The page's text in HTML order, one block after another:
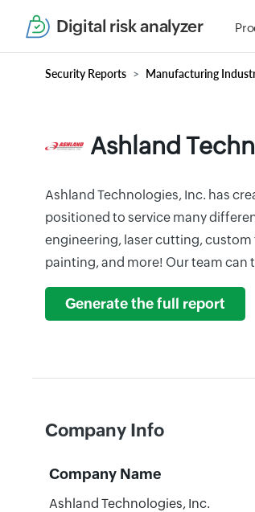
Digital risk analyzer
Security Reports Manufacturing
Ashland
Ashland Technologies, Inc. has
positioned to service many
engineering, laser cutting,
painting, and more! Our team can
Generate the full report
Company Info
Company Name
Ashland Technologies, Inc.